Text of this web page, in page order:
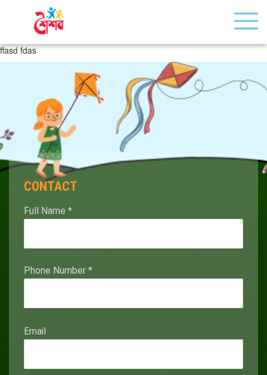
ffasd fdas
CONTACT
Full Name *
Phone Number *
Email